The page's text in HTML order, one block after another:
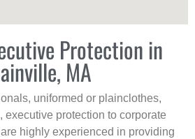
Protection in
MA
uniformed or plainclothes,
executive protection to corporate
highly experienced in providing